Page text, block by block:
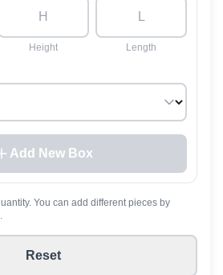
Height Length
Add New Box
You can add different pieces by
Reset